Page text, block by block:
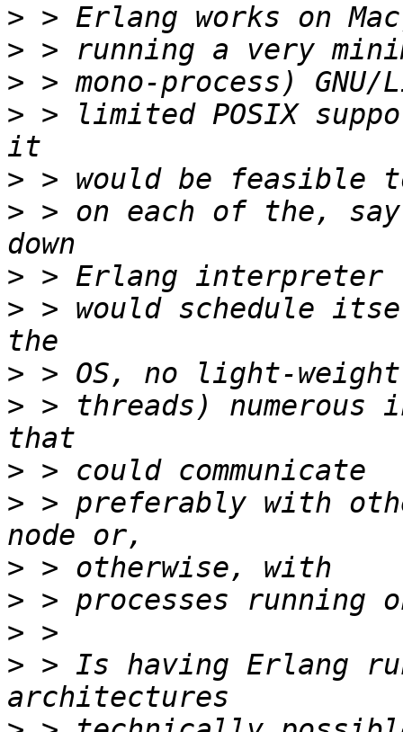
>
>
>
> > limited POSIX
>
> > on each of the,
>
> > would schedule
>
> > threads) numerous
>
> > preferably with
>
>
>
> > Is having Erlang